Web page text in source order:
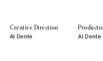
Creative Direction
Al Dente Al Dente